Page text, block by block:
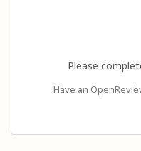
Please
Have an